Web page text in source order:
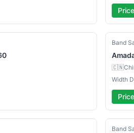
Used
Band
🇨🇳
Width
New
Band